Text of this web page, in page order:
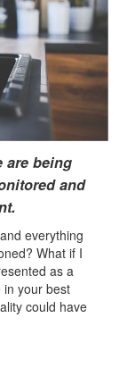
are being
and
everything
What if I
as a
in your best
could have